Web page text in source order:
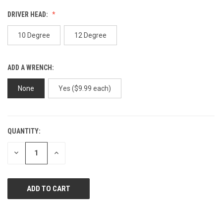
DRIVER HEAD:
10 Degree 12 Degree
ADD A WRENCH:
None Yes ($9.99 each)
CURRENT
STOCK:
QUANTITY:
DECREASE INCREASE